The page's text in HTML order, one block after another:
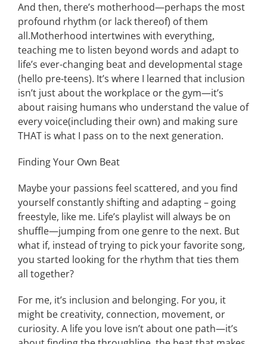
And then, there’s motherhood—perhaps the most
profound rhythm (or lack thereof) ofthem
all.Motherhood intertwines with everything,
teaching me to listen beyond words and adapt to
life’s ever-changing beatand developmental stage
(hello pre-teens). It’s where I learned that inclusion
isn’t just about the workplace or the gym—it’s
about raising humans who understand the value of
every voice(including their own) and making sure
THATis what I pass on to the next generation.
Finding Your Own Beat
Maybe your passions feel scattered, and you find
yourself constantly shifting and adapting – going
freestyle, like me. Life’s playlistwill always beon
shuffle—jumpingfrom one genre to the next. But
what if, instead of trying to pickyour favoritesong,
you started looking for the rhythm that ties them
all together?
For me, it’s inclusion and belonging. For you, it
might be creativity, connection, movement, or
curiosity. A life you love isn’t about one path—it’s